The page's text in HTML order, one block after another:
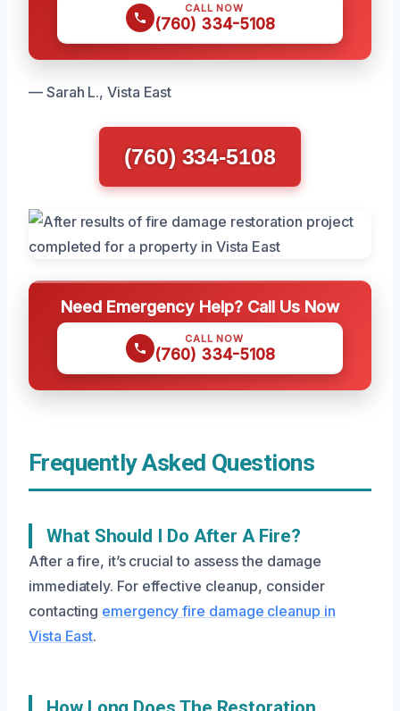
CALL NOW
(760) 334-5108
— Sarah L., Vista East
(760) 334-5108
Need Emergency Help? Call Us Now
CALL NOW
(760) 334-5108
Frequently Asked Questions
What Should I Do After A Fire?
After a fire, it’s crucial to assess the damage
immediately. For effective cleanup, consider
contacting emergency fire damage cleanup in
Vista East.